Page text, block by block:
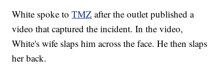
White spoke toTMZ after the outlet published a
video that captured the incident. In the video,
White's wife slaps him across the face. He then slaps
her back.